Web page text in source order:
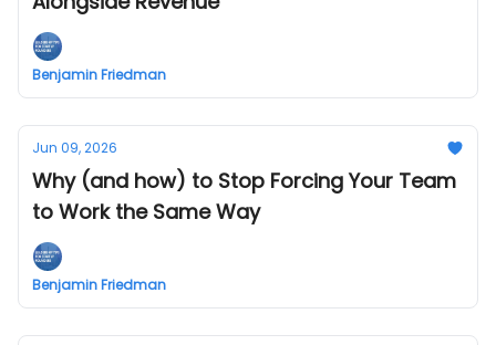
Benjamin Friedman
Jun 09, 2026
Why (and how) to Stop Forcing Your Team
to Work the Same Way
Benjamin Friedman